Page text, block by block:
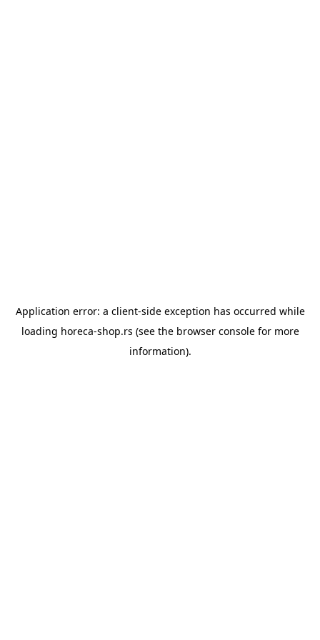
Application error: a client-side exception has occurred while
loading horeca-shop.rs (see the browser consolefor more
information).